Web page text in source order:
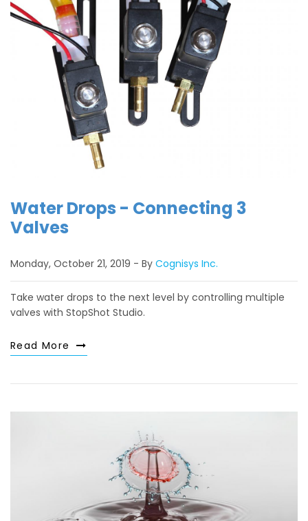
Water Drops - Connecting 3
Valves
Monday, October 21, 2019 By Cognisys Inc.
Take water drops to the next level by controlling multiple
valves with StopShot Studio.
Read More